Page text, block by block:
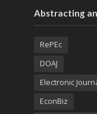
Abstracting
RePEc
DOAJ
Electronic
EconBiz